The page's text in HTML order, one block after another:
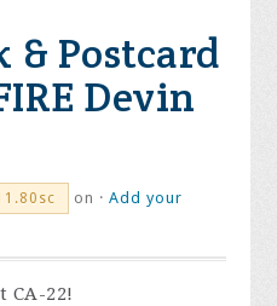
& Postcard
Devin
on ·Add your
CA-22!